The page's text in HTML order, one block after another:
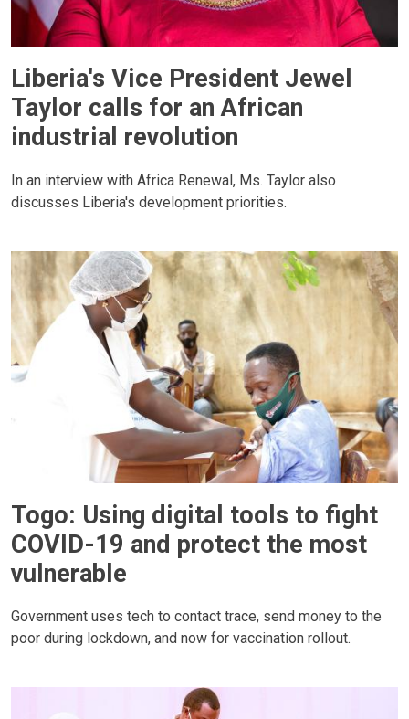
Liberia's Vice President Jewel
Taylor calls for an African
industrial revolution
In an interview with Africa Renewal, Ms. Taylor also
discusses Liberia's development priorities.
Togo: Using digital tools to fight
COVID-19 and protect the most
vulnerable
Government uses tech to contact trace, send money to the
poor during lockdown, and now for vaccination rollout.